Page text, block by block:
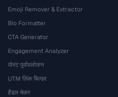
Emoji Remover & Extractor
Bio Formatter
CTA Generator
Engagement Analyzer
पोस्ट पूर्वावलोकन
UTM लिंक बिल्डर
हैंडल चेकर